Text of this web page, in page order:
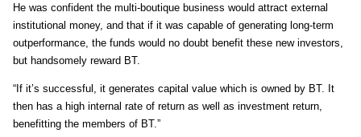
He was confident the multi-boutique business would attract external
institutional money, and that if it was capable of generating long-term
outperformance, the funds would no doubt benefit these new investors,
but handsomely reward BT.
“If it’s successful, it generates capital value which is owned by BT. It
then has a high internal rate of return as well as investment return,
benefitting the members of BT.”